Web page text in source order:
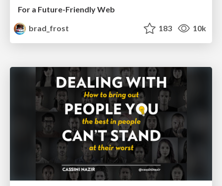
For a Future-Friendly Web
brad_frost
183 10k